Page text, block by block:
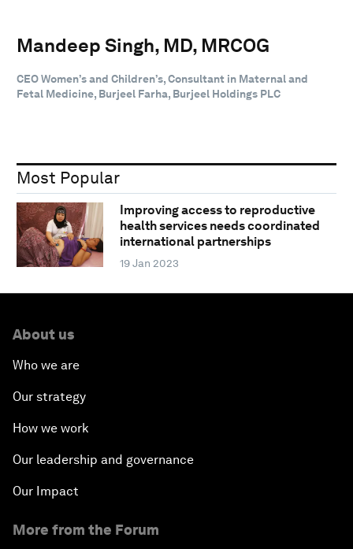
Mandeep Singh, MD, MRCOG
CEO Women’s and Children’s, Consultant in Maternal and
Fetal Medicine, Burjeel Farha, Burjeel Holdings PLC
Most Popular
Improving access to reproductive
health services needs coordinated
international partnerships
19 Jan 2023
About us
Who we are
Our strategy
How we work
Our leadership and governance
Our Impact
More from the Forum